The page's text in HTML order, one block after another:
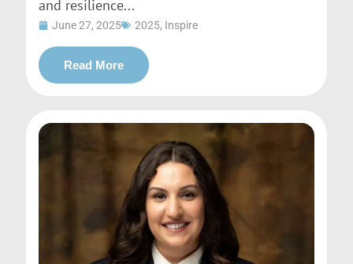
and resilience...
June 27, 2025 2025, Inspire
Read More